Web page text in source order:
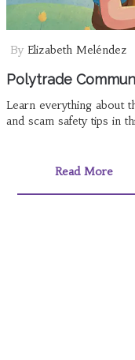
By Elizabeth Meléndez
Polytrade
Learn everything about
and scam safety tips in
Read More